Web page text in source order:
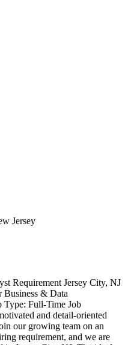
Jersey
Requirement Jersey City, NJ
Business & Data
Type: Full-Time Job
and detail-oriented
our growing team on an
requirement, and we are